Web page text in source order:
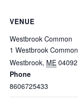
VENUE
Westbrook Common
1 Westbrook Common
Westbrook, ME 04092
Phone
8606725433